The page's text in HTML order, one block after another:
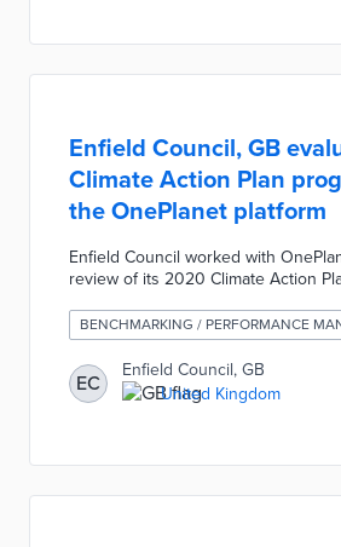
Enfield Council, GB
Climate Action Plan
the OnePlanet platform
Enfield Council worked with
review of its 2020 Climate Action
metrics for eight action areas
buildings, and travel. OnePlanet
Indicators and Outcomes for unified
departments. Additional features like
Sustainable Development Goals
BENCHMARKING / PERFORMANCE
EC
Enfield Council, GB
United Kingdom